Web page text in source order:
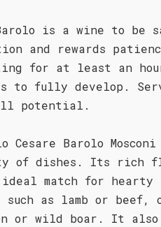
is a wine to be
and rewards
for at least an
to fully develop.
potential.
Cesare Barolo
of dishes. Its rich
match for
such as lamb or
or wild boar. It also